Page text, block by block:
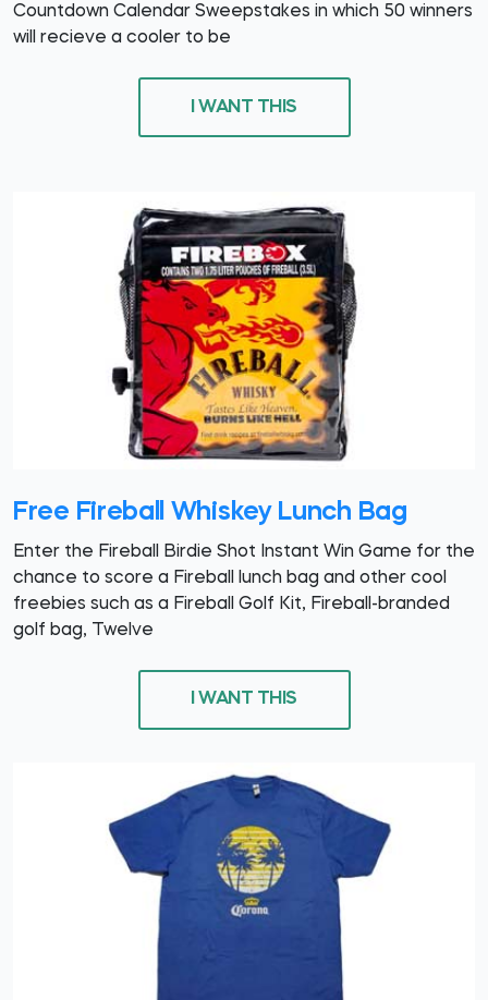
Countdown Calendar Sweepstakes in which 50 winners
will recieve a cooler to be
I WANT THIS
Free Fireball Whiskey Lunch Bag
Enter the Fireball Birdie Shot Instant Win Game for the
chance to score a Fireball lunch bag and other cool
freebies such as a Fireball Golf Kit, Fireball-branded
golf bag, Twelve
I WANT THIS